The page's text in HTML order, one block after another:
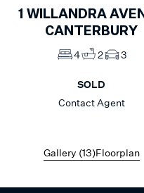
1 WILLANDRA
CANTERBURY
4 2 3
SOLD
Contact Agent
Gallery (13)Floorplan